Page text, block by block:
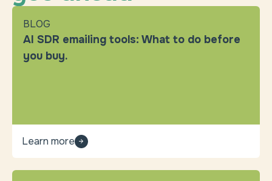
BLOG
AI SDR emailing tools: What to do before
you buy.
Learn more